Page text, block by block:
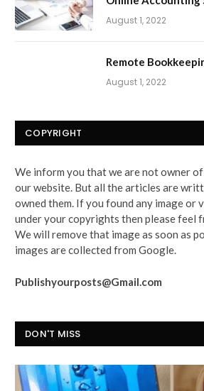
August 1, 2022
Remote
August 1, 2022
COPYRIGHT
We inform you that we are not owner of
our website. But all the articles are
owned them. If you found any image or
under your copyrights then please feel
We will remove that image as soon as
images are collected from Google.
Publishyourposts@Gmail.com
DON'T MISS